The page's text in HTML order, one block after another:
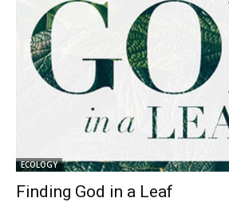
ECOLOGY
Finding God in a Leaf